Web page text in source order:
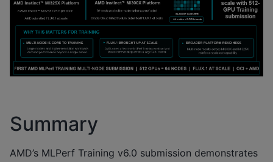
Summary
AMD’s MLPerf Training v6.0 submission demonstrates